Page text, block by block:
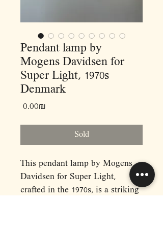
Pendant lamp by
Mogens Davidsen for
Super Light, 1970s
Denmark
‏0.00 ‏₪
Sold
This pendant lamp by Mogens
Davidsen for Super Light,
crafted in the 1970s, is a striking